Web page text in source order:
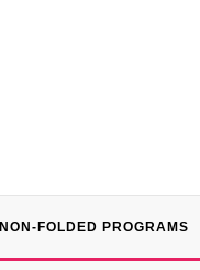
NON-FOLDED PROGRAMS